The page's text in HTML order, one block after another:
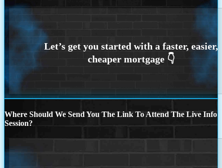
Where Should We Send You The Link To Attend The Live Info
Session?